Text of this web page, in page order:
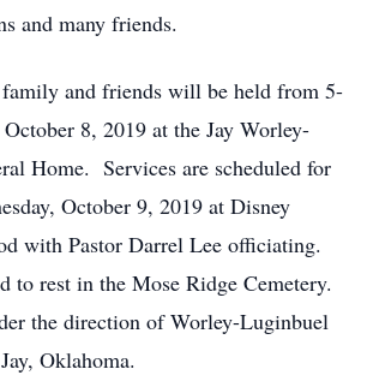
and many friends.
and friends will be held from 5-
8, 2019 at the Jay Worley-
Home. Services are scheduled for
October 9, 2019 at Disney
with Pastor Darrel Lee officiating.
to rest in the Mose Ridge Cemetery.
the direction of Worley-Luginbuel
Oklahoma.